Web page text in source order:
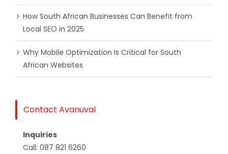
How South African Businesses Can Benefit from
Local SEO in 2025
Why Mobile Optimization Is Critical for South
African Websites
Contact Avanuval
Inquiries
Call: 087 821 6260